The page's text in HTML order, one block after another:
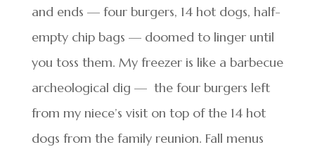
and ends — four burgers, 14 hot dogs, half-
empty chip bags — doomed to linger until
you toss them. My freezer is like a barbecue
archeological dig — the four burgers left
from my niece’s visit on top of the 14 hot
dogs from the family reunion. Fall menus